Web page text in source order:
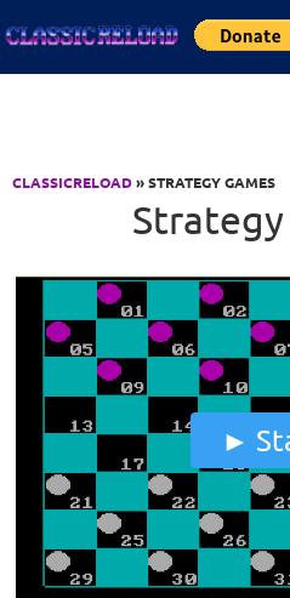
CLASSICRELOAD» STRATEGY GAMES
Strategy